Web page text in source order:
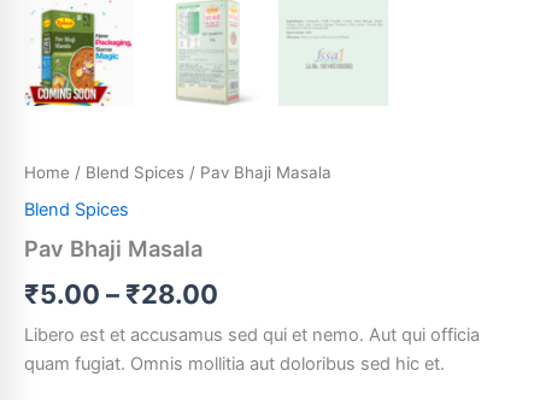
Home / Blend Spices / Pav Bhaji Masala
Blend Spices
Pav Bhaji Masala
₹5.00 – ₹28.00
Libero est et accusamus sed qui et nemo. Aut qui officia
quam fugiat. Omnis mollitia aut doloribus sed hic et.